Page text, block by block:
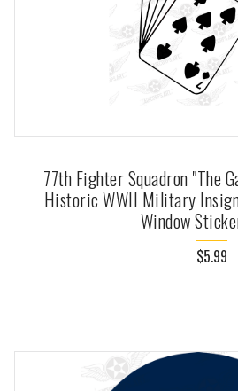
77th Fighter Squadron "The
Historic WWII Military
Window
$5.99